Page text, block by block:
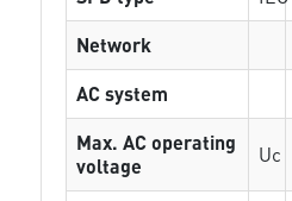
Network
AC system
Max. AC operating
voltage
Uc